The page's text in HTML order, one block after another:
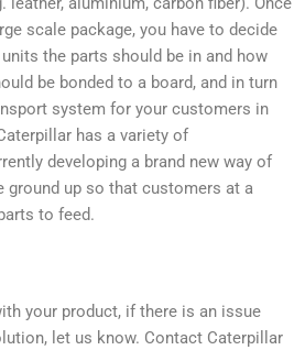
scale package, you have to decide
the parts should be in and how
be bonded to a board, and in turn
system for your customers in
has a variety of
developing a brand new way of
ground up so that customers at a
to feed.
your product, if there is an issue
let us know. Contact Caterpillar